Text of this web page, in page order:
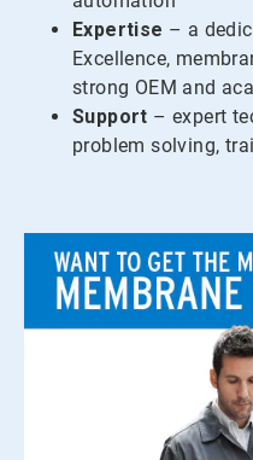
Expertise – a
Excellence,
strong OEM and
Support – expert
problem solving,